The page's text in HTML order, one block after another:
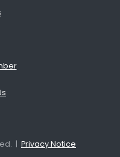
| Privacy Notice